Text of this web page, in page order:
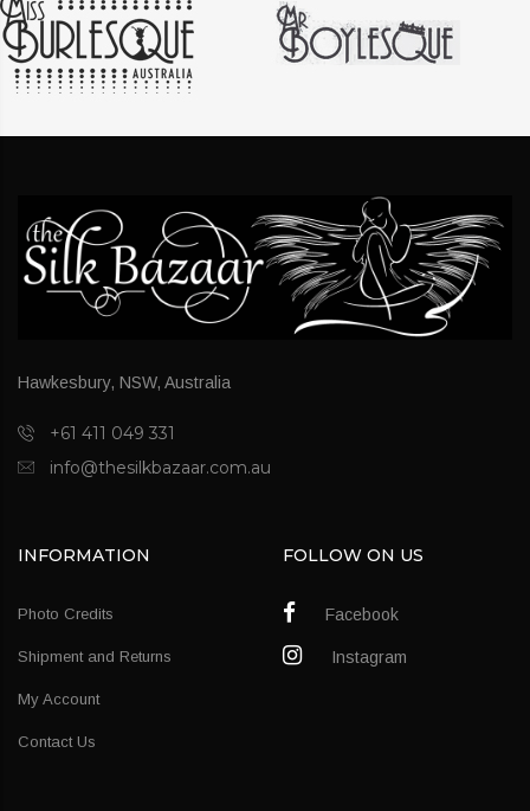
Hawkesbury, NSW, Australia
+61 411 049 331
info@thesilkbazaar.com.au
INFORMATION
Photo Credits
Shipment and Returns
My Account
Contact Us
FOLLOW ON US
Facebook
Instagram